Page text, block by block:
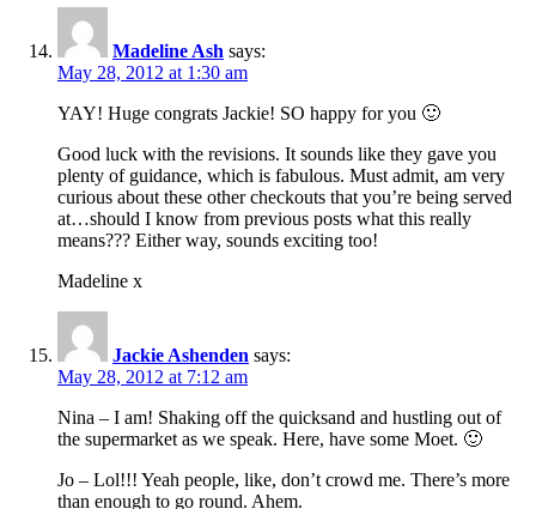
Madeline Ash says:
May 28, 2012 at 1:30 am
YAY! Huge congrats Jackie! SO happy for you 🙂
Good luck with the revisions. It sounds like they gave you
plenty of guidance, which is fabulous. Must admit, am very
curious about these other checkouts that you’re being served
at…should I know from previous posts what this really
means??? Either way, sounds exciting too!
Madeline x
Jackie Ashenden says:
May 28, 2012 at 7:12 am
Nina – I am! Shaking off the quicksand and hustling out of
the supermarket as we speak. Here, have some Moet. 🙂
Jo – Lol!!! Yeah people, like, don’t crowd me. There’s more
than enough to go round. Ahem.